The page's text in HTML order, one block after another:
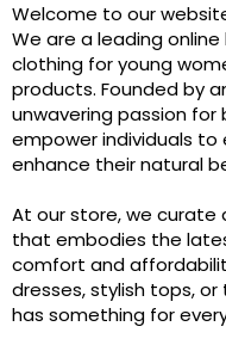
Welcome to our
We are a leading
clothing for young
products. Founded by
unwavering passion
empower individuals
enhance their natural
At our store, we curate
that embodies the
comfort and
dresses, stylish tops,
has something for